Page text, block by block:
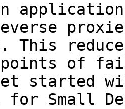
This
of
started
Small